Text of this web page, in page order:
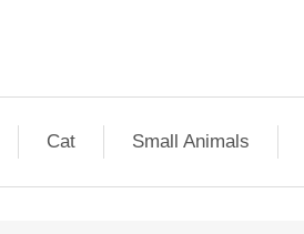
Cat Small Animals